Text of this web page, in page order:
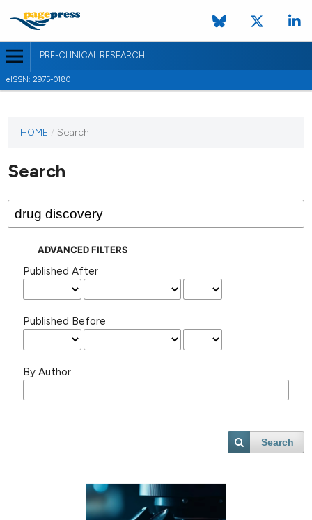
PRE-CLINICAL RESEARCH
eISSN: 2975-0180
HOME / Search
Search
ADVANCED FILTERS
Published After
Published Before
By Author
Search